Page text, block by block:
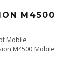
M4500
Mobile
M4500 Mobile